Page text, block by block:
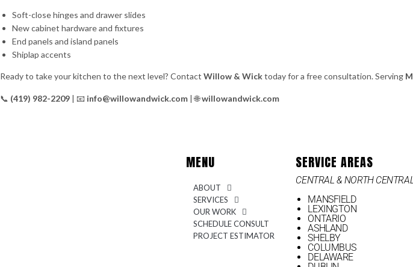
Soft-close hinges and drawer slides
New cabinet hardware and fixtures
End panels and island panels
Shiplap accents
Ready to take your kitchen to the next level? Contact Willow & Wicktoday for a free consultation. Serving
📞 (419) 982-2209 | 📧 info@willowandwick.com | 🌐willowandwick.com
MENU
ABOUT
SERVICES
OUR WORK
SCHEDULE CONSULT
PROJECT ESTIMATOR
SERVICE AREAS
CENTRAL & NORTH
MANSFIELD
LEXINGTON
ONTARIO
ASHLAND
SHELBY
COLUMBUS
DELAWARE